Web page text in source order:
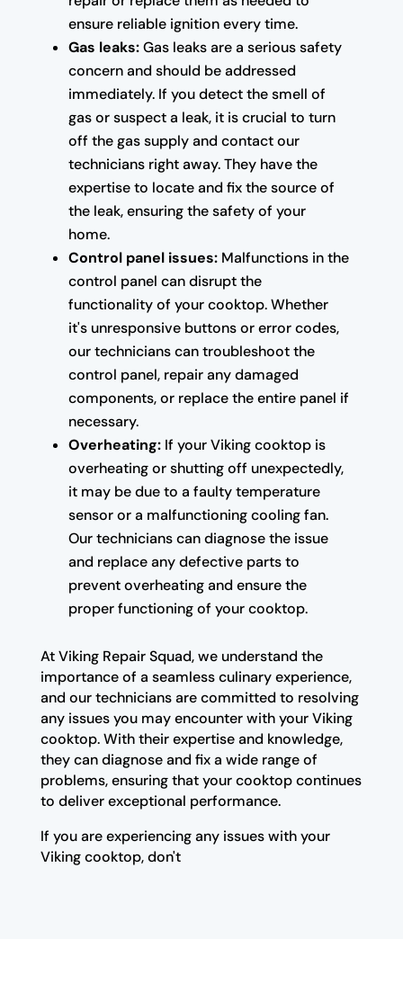
ensure reliable ignition every time.
Gas leaks:Gas leaks are a serious safety
concern and should be addressed
immediately. If you detect the smell of
gas or suspect a leak, it is crucial to turn
off the gas supply and contact our
technicians right away. They have the
expertise to locate and fix the source of
the leak, ensuring the safety of your
home.
Control panel issues:Malfunctions in the
control panel can disrupt the
functionality of your cooktop. Whether
it's unresponsive buttons or error codes,
our technicians can troubleshoot the
control panel, repair any damaged
components, or replace the entire panel if
necessary.
Overheating:If your Viking cooktop is
overheating or shutting off unexpectedly,
it may be due to a faulty temperature
sensor or a malfunctioning cooling fan.
Our technicians can diagnose the issue
and replace any defective parts to
prevent overheating and ensure the
proper functioning of your cooktop.
At Viking Repair Squad, we understand the
importance of a seamless culinary experience,
and our technicians are committed to resolving
any issues you may encounter with your Viking
cooktop. With their expertise and knowledge,
they can diagnose and fix a wide range of
problems, ensuring that your cooktop continues
to deliver exceptional performance.
If you are experiencing any issues with your
Viking cooktop, don't